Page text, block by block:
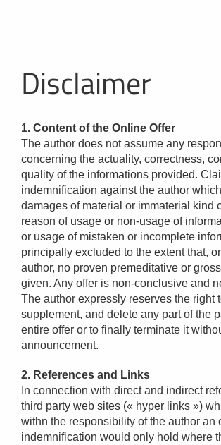
Disclaimer
1. Content of the Online Offer
The author does not assume any
concerning the actuality, correctness,
quality of the informations provided.
indemnification against the author
damages of material or immaterial kind
reason of usage or non-usage of
or usage of mistaken or incomplete
principally excluded to the extent that,
author, no proven premeditative or
given. Any offer is non-conclusive and
The author expressly reserves the right
supplement, and delete any part of the
entire offer or to finally terminate it
announcement.
2. References and Links
In connection with direct and indirect
third party web sites (« hyper links »)
withn the responsibility of the author an
indemnification would only hold where